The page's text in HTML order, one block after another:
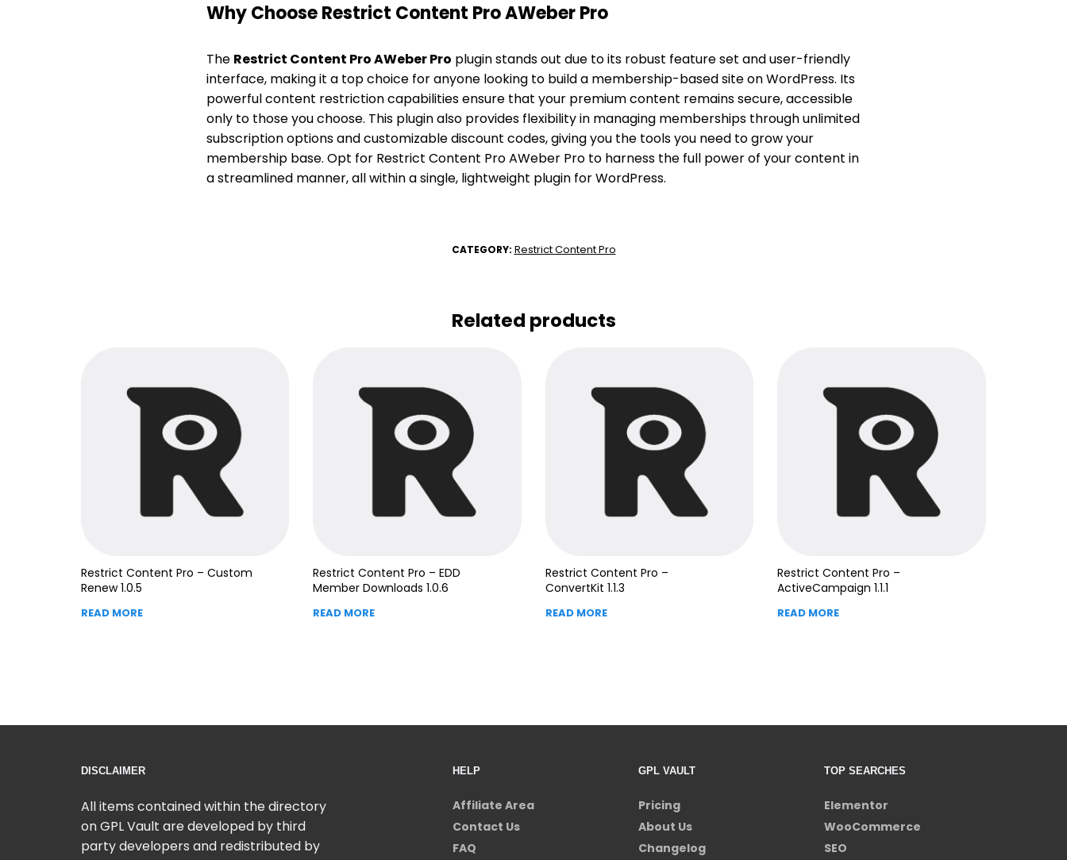
Why Choose Restrict Content Pro AWeber Pro
The Restrict Content Pro AWeber Pro plugin stands out due to its robust feature set and user-friendly
interface, making it a top choice for anyone looking to build a membership-based site on WordPress. Its
powerful content restriction capabilities ensure that your premium content remains secure, accessible
only to those you choose. This plugin also provides flexibility in managing memberships through unlimited
subscription options and customizable discount codes, giving you the tools you need to grow your
membership base. Opt for Restrict Content Pro AWeber Pro to harness the full power of your content in
a streamlined manner, all within a single, lightweight plugin for WordPress.
CATEGORY: Restrict Content Pro
Related products
Restrict Content Pro – Custom
Renew 1.0.5
READ MORE
Restrict Content Pro – EDD
Member Downloads 1.0.6
READ MORE
Restrict Content Pro –
ConvertKit 1.1.3
READ MORE
Restrict Content Pro –
ActiveCampaign 1.1.1
READ MORE
DISCLAIMER
All items contained within the directory
on GPL Vault are developed by third
party developers and redistributed by
HELP
Affiliate Area
Contact Us
FAQ
GPL VAULT
Pricing
About Us
Changelog
TOP SEARCHES
Elementor
WooCommerce
SEO